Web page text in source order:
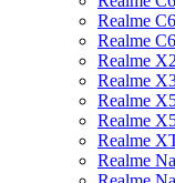
Realme
Realme
Realme
Realme
Realme
Realme
Realme
Realme